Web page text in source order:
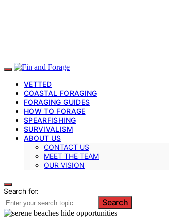
VETTED
COASTAL FORAGING
FORAGING GUIDES
HOW TO FORAGE
SPEARFISHING
SURVIVALISM
ABOUT US
CONTACT US
MEET THE TEAM
OUR VISION
Search for:
Search